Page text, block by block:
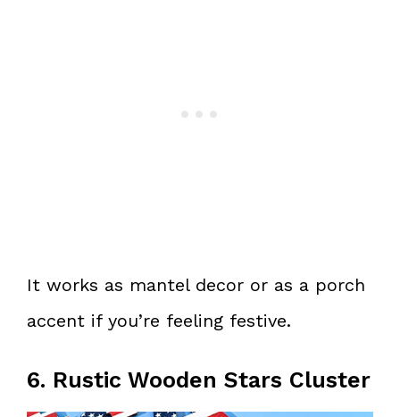
It works as mantel decor or as a porch
accent if you’re feeling festive.
6. Rustic Wooden Stars Cluster